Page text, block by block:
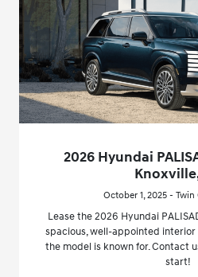
2026 Hyundai
October 1, 2025 -
Lease the 2026 Hyundai
spacious, well-appointed
the model is known for. Contact
start!